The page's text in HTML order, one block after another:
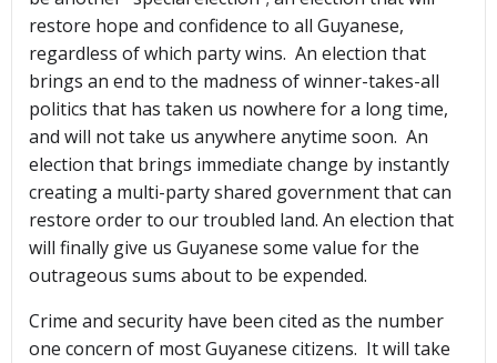
restore hope and confidence to all Guyanese,
regardless of which party wins. An election that
brings an end to the madness of winner-takes-all
politics that has taken us nowhere for a long time,
and will not take us anywhere anytime soon. An
election that brings immediate change by instantly
creating a multi-party shared government that can
restore order to our troubled land. An election that
will finally give us Guyanese some value for the
outrageous sums about to be expended.
Crime and security have been cited as the number
one concern of most Guyanese citizens. It will take